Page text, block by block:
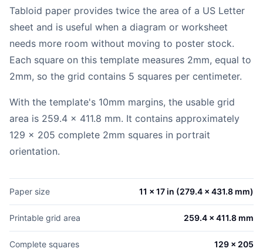
Tabloid paper provides twice the area of a US Letter
sheet and is useful when a diagram or worksheet
needs more room without moving to poster stock.
Each square on this template measures 2mm, equal to
2mm, so the grid contains 5 squares per centimeter.
With the template's 10mm margins, the usable grid
area is 259.4 x 411.8 mm. It contains approximately
129 x 205 complete 2mm squares in portrait
orientation.
Paper size 11 x 17 in (279.4 x 431.8 mm)
Printable grid area 259.4 x 411.8 mm
Complete squares 129 x 205